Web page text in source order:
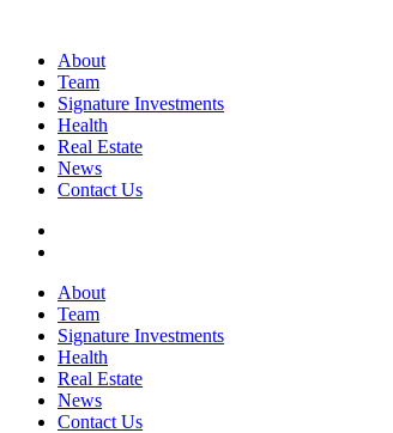
About
Team
Signature Investments
Health
Real Estate
News
Contact Us
About
Team
Signature Investments
Health
Real Estate
News
Contact Us